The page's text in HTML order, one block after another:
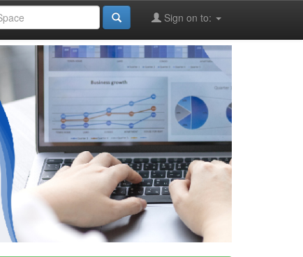
Sign on to: